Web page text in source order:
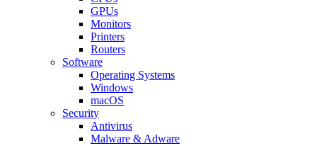
GPUs
Monitors
Printers
Routers
Software
Operating Systems
Windows
macOS
Security
Antivirus
Malware & Adware